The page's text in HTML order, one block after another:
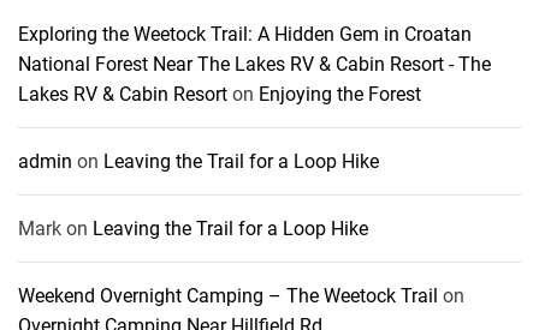
Exploring the Weetock Trail: A Hidden Gem in Croatan
National Forest Near The Lakes RV & Cabin Resort - The
Lakes RV & Cabin Resort on Enjoying the Forest
admin on Leaving the Trail for a Loop Hike
Mark on Leaving the Trail for a Loop Hike
Weekend Overnight Camping – The Weetock Trail on